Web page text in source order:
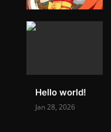
Hello world!
Jan 28, 2026